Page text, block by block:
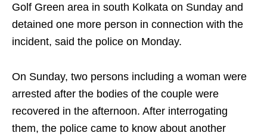
Golf Green area in south Kolkata on Sunday and
detained one more person in connection with the
incident, said the police on Monday.
On Sunday, two persons including a woman were
arrested after the bodies of the couple were
recovered in the afternoon. After interrogating
them, the police came to know about another